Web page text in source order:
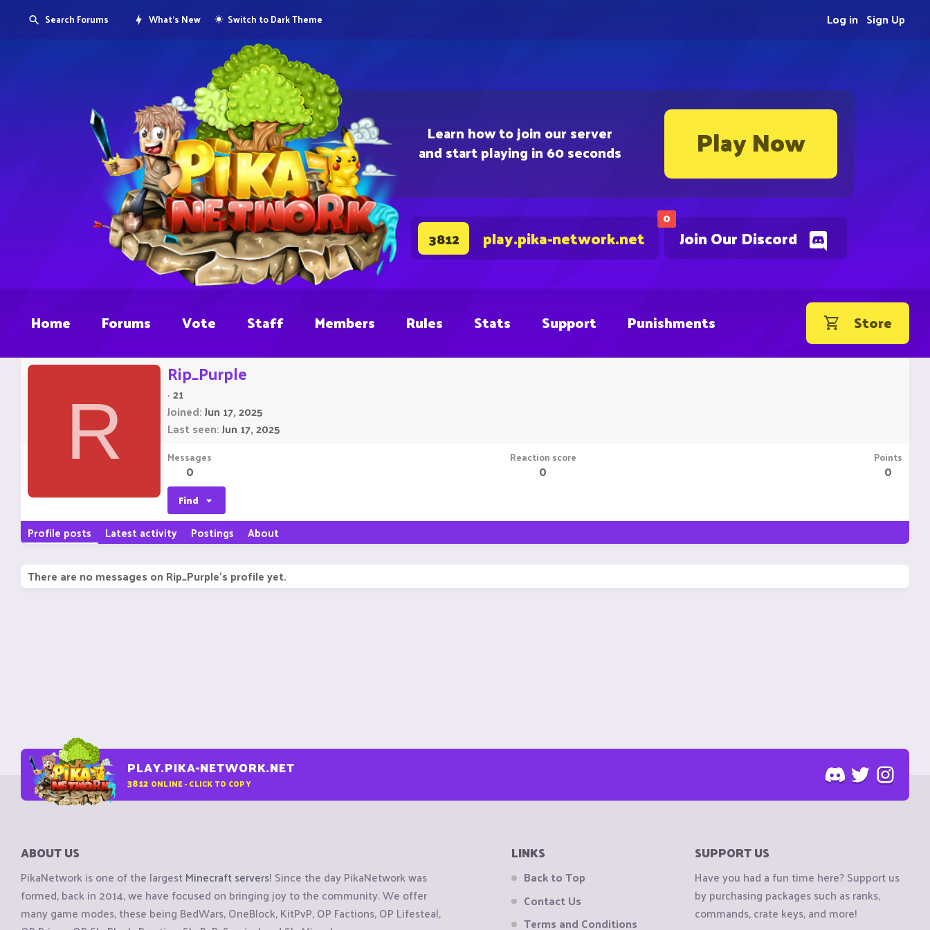
Learn how to join our server
and start playing in 60 seconds Play Now
0
Join Our Discord
3812 play.pika-network.net
Search Forums What's New Switch to Dark Theme Sign Up
Log in
Home Forums Vote Staff Members Rules Stats Support Punishments Store
R
Rip_Purple
·21
Joined Jun 17, 2025
Last seen Jun 17, 2025
Messages
0
Reaction score
0
Points
0
Find
Profile posts Latest activity Postings About
There are no messages on Rip_Purple's profile yet.
PLAY.PIKA-NETWORK.NET
3812 ONLINE - CLICK TO COPY
ABOUT US
PikaNetwork is one of the largestMinecraft servers! Since the day PikaNetwork was
formed, back in 2014, we have focused on bringing joy to the community. We offer
many game modes, these being BedWars, OneBlock, KitPvP, OP Factions, OP Lifesteal,
LINKS
Back to Top
Contact Us
Terms and Conditions
SUPPORT US
Have you had a fun time here? Support us
by purchasing packages such as ranks,
commands, crate keys, and more!